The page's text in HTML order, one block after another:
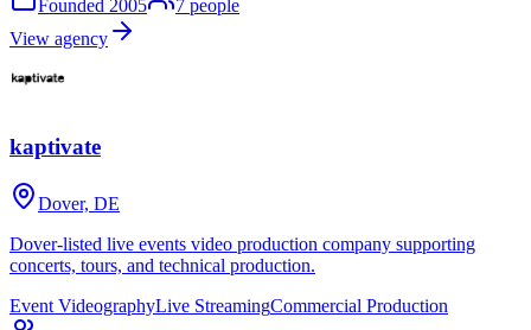
Founded 2005 7 people
View agency
kaptivate
Dover, DE
Dover-listed live events video production company supporting
concerts, tours, and technical production.
Event VideographyLive StreamingCommercial Production